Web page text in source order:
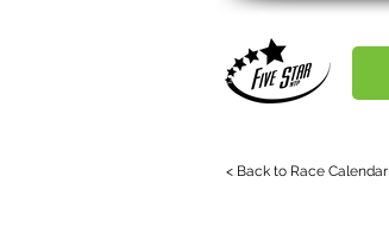
< Back to Race Calendar